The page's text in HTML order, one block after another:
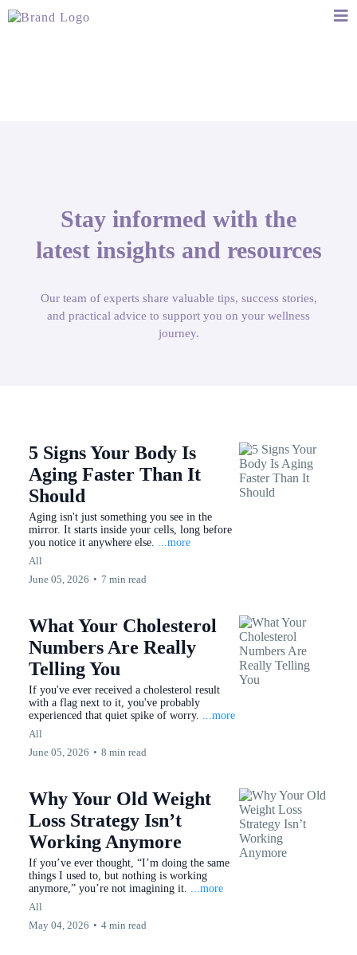
Stay informed with the
latest insights and resources
Our team of experts share valuable tips, success stories,
and practical advice to support you on your wellness
journey.
5 Signs Your Body Is
Aging Faster Than It
Should
Aging isn't just something you see in the
mirror. It starts inside your cells, long before
you notice it anywhere else. ...more
All
June 05, 2026 • 7 min read
What Your Cholesterol
Numbers Are Really
Telling You
If you've ever received a cholesterol result
with a flag next to it, you've probably
experienced that quiet spike of worry. ...more
All
June 05, 2026 • 8 min read
Why Your Old Weight
Loss Strategy Isn’t
Working Anymore
If you’ve ever thought, “I’m doing the same
things I used to, but nothing is working
anymore,” you’re not imagining it. ...more
All
May 04, 2026 • 4 min read